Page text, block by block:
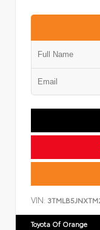
VIN:
Toyota Of Orange